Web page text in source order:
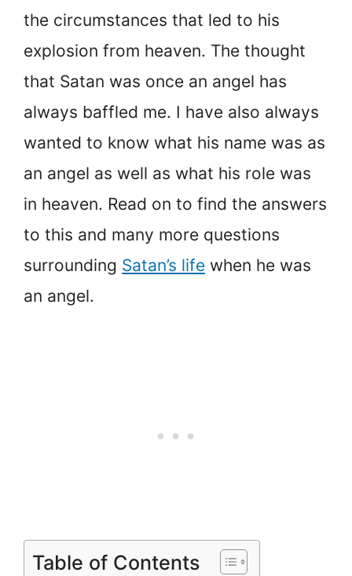
the circumstances that led to his
explosion from heaven. The thought
that Satan was once an angel has
always baffled me. I have also always
wanted to know what his name was as
an angel as well as what his role was
in heaven. Read on to find the answers
to this and many more questions
surrounding Satan’s life when he was
an angel.
Table of Contents